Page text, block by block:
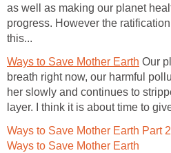
as well as making our planet
progress. However the
this...
Ways to Save Mother Earth Our
breath right now, our harmful
her slowly and continues to
layer. I think it is about time to
Ways to Save Mother Earth Part 2
Ways to Save Mother Earth